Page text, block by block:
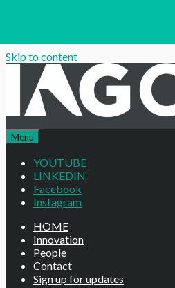
Skip to content
Menu
YOUTUBE
LINKEDIN
Facebook
Instagram
HOME
Innovation
People
Contact
Sign up for updates